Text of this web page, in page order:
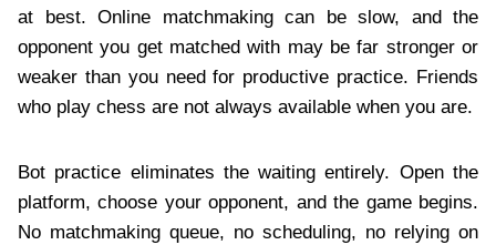
at best. Online matchmaking can be slow, and the
opponent you get matched with may be far stronger or
weaker than you need for productive practice. Friends
who play chess are not always available when you are.
Bot practice eliminates the waiting entirely. Open the
platform, choose your opponent, and the game begins.
No matchmaking queue, no scheduling, no relying on